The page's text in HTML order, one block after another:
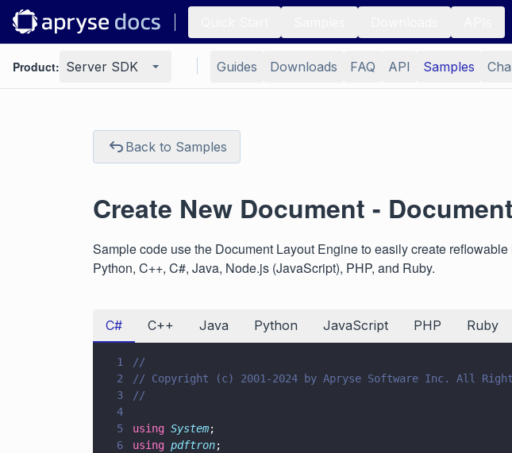
Product: Server SDK Guides Downloads FAQ API Samples
Back to Samples
Create New Document -
Sample code use the Document Layout Engine to easily create
Python, C++, C#, Java, Node.js (JavaScript), PHP, and Ruby.
C# C++ Java Python JavaScript PHP Ruby
1
//
2
// Copyright (c) 2001-2024 by Apryse Software Inc. All
3
//
4
5
using System;
6
using pdftron;